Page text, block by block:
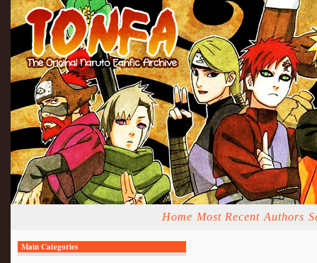
Home Most Recent Authors
Main Categories